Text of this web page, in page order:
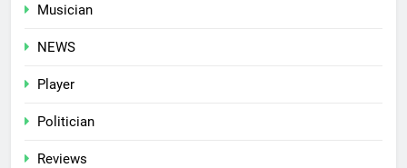
Musician
NEWS
Player
Politician
Reviews